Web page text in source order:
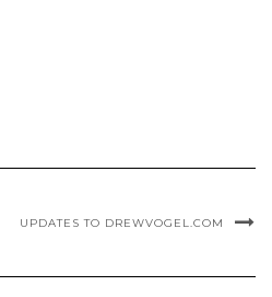
UPDATES TO DREWVOGEL.COM